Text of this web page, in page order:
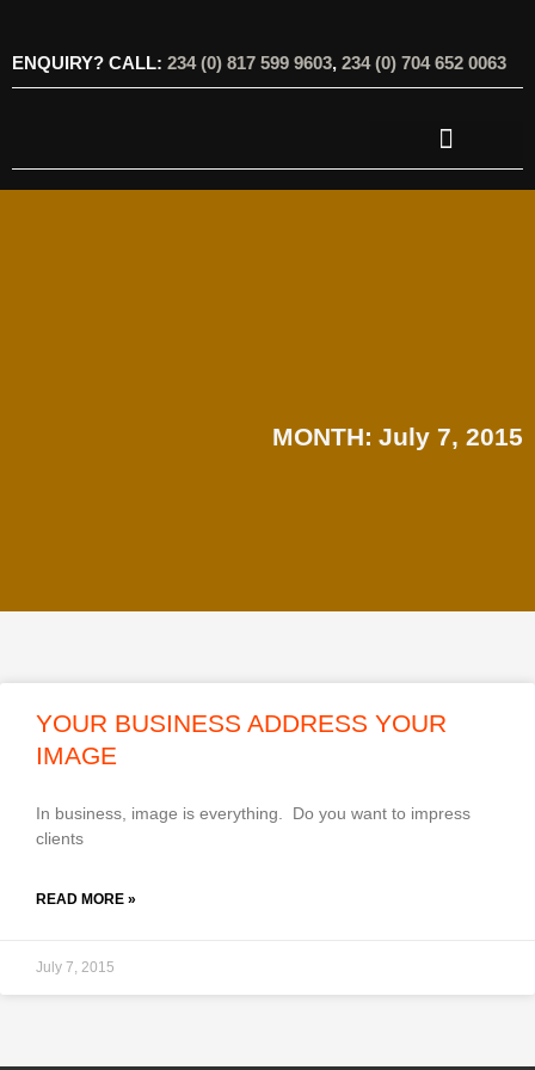
ENQUIRY? CALL: 234 (0) 817 599 9603, 234 (0) 704 652 0063
MONTH: July 7, 2015
YOUR BUSINESS ADDRESS YOUR
IMAGE
In business, image is everything. Do you want to impress
clients
READ MORE »
July 7, 2015